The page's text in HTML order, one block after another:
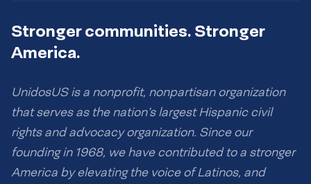
Stronger communities. Stronger
America.
UnidosUS is a nonprofit, nonpartisan organization
that serves as the nation’s largest Hispanic civil
rights and advocacy organization. Since our
founding in 1968, we have contributed to a stronger
America by elevating the voice of Latinos, and